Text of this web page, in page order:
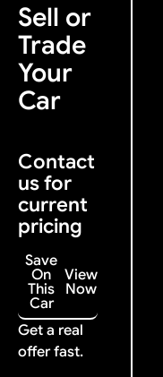
Sell or
Trade
Your
Car
Contact
us for
current
pricing
Save
On
This
Car
View
Now
Get a real
offer fast.